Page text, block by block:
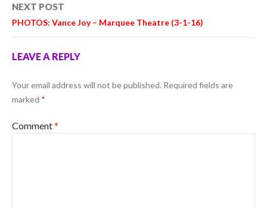
NEXT POST
PHOTOS: Vance Joy – Marquee Theatre (3-1-16)
LEAVE A REPLY
Your email address will not be published. Required fields are
marked *
Comment*